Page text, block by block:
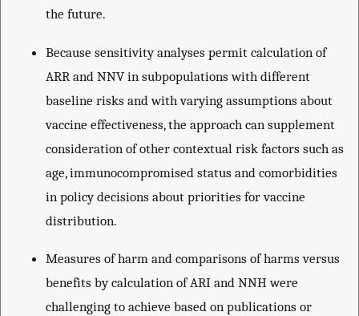
the future.
Because sensitivity analyses permit calculation of
ARR and NNV in subpopulations with different
baseline risks and with varying assumptions about
vaccine effectiveness, the approach can supplement
consideration of other contextual risk factors such as
age, immunocompromised status and comorbidities
in policy decisions about priorities for vaccine
distribution.
Measures of harm and comparisons of harms versus
benefits by calculation of ARI and NNH were
challenging to achieve based on publications or